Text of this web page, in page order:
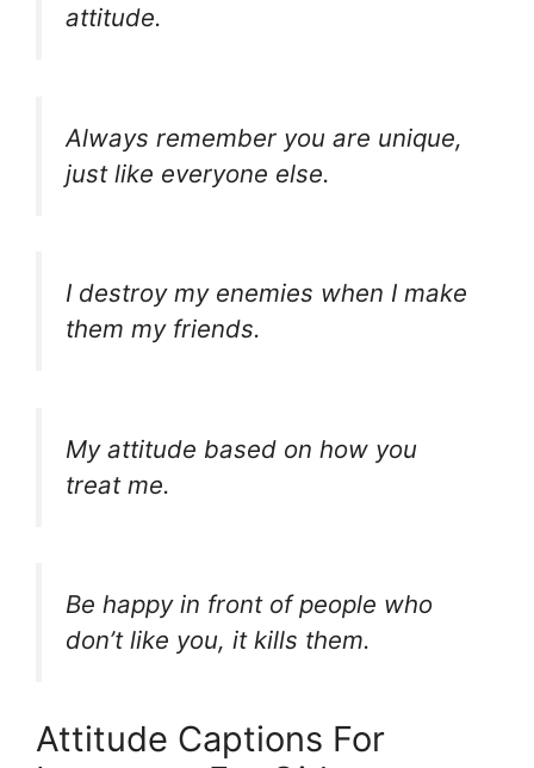
attitude.
Always remember you are unique,
just like everyone else.
I destroy my enemies when I make
them my friends.
My attitude based on how you
treat me.
Be happy in front of people who
don’t like you, it kills them.
Attitude Captions For